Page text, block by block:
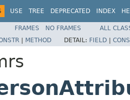
USE TREE DEPRECATED INDEX
FRAMES NO FRAMES
ALL
| METHOD DETAIL: FIELD |